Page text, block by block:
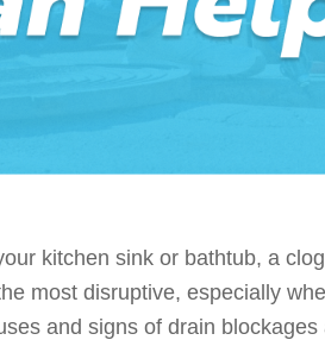
kitchen sink or bathtub, a
most disruptive, especially
and signs of drain blockages